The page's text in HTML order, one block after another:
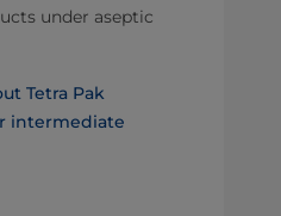
under aseptic
Tetra Pak
intermediate